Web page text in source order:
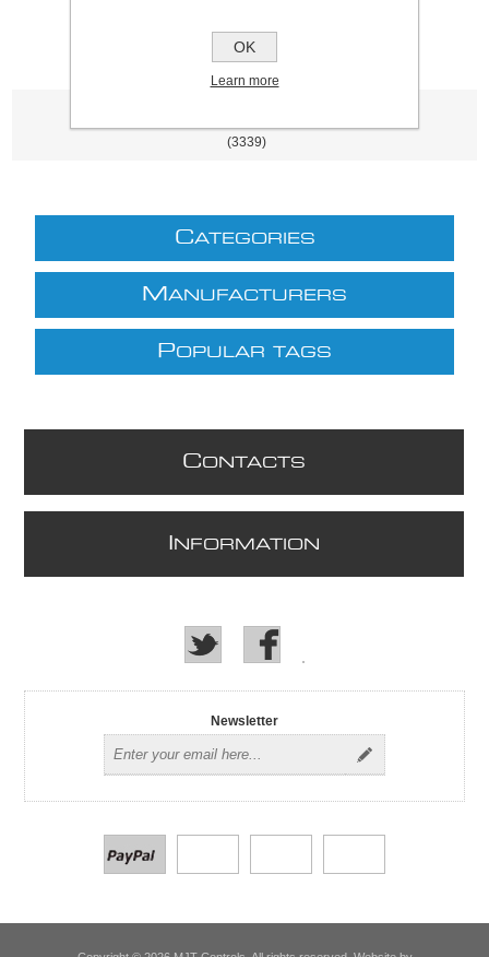
(3339)
CATEGORIES
M ANUFACTURERS
POPULAR TAGS
CONTACTS
NFORMATION
Newsletter
OK
Learn more